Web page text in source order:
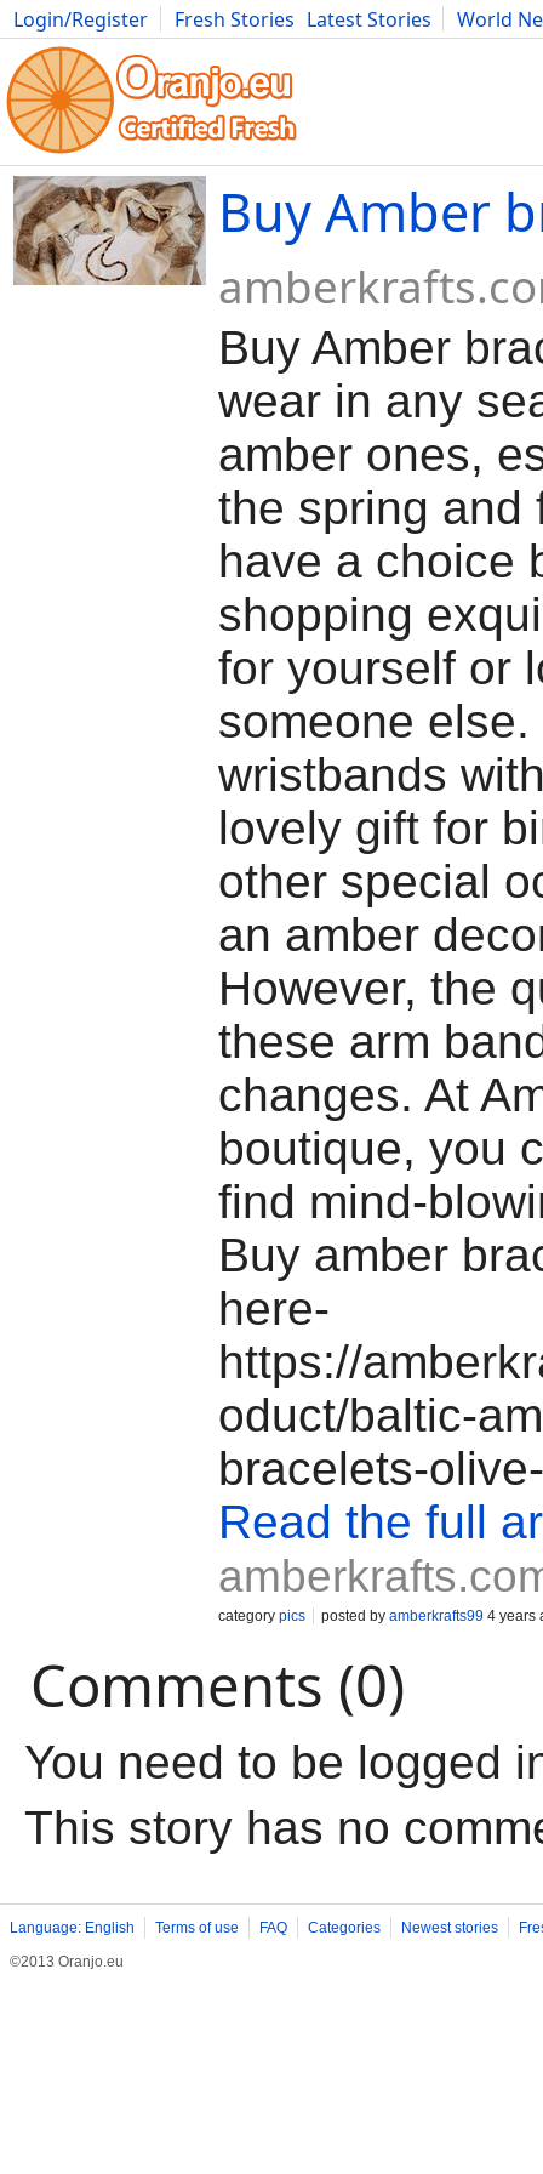
Login/Register Fresh Stories Latest Stories
World
Movies Anime Music Art Cars Advice Science
Buy Amber
Buy Amber
wear in any
amber ones,
the spring and
have a choice
shopping
for yourself or
someone else.
wristbands
lovely gift for
other special
an amber
However, the
these arm
changes. At
boutique, you
find mind-
Buy amber
here-
https://
oduct/baltic-
bracelets-
Read the full
category pics posted by amberkrafts99 4 years
Comments (0)
You need to be logged
This story has no
Language: English Terms of use FAQ Categories Newest stories
©2013 Oranjo.eu